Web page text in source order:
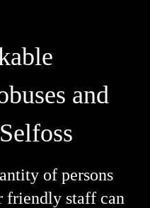
and
of persons
friendly staff can